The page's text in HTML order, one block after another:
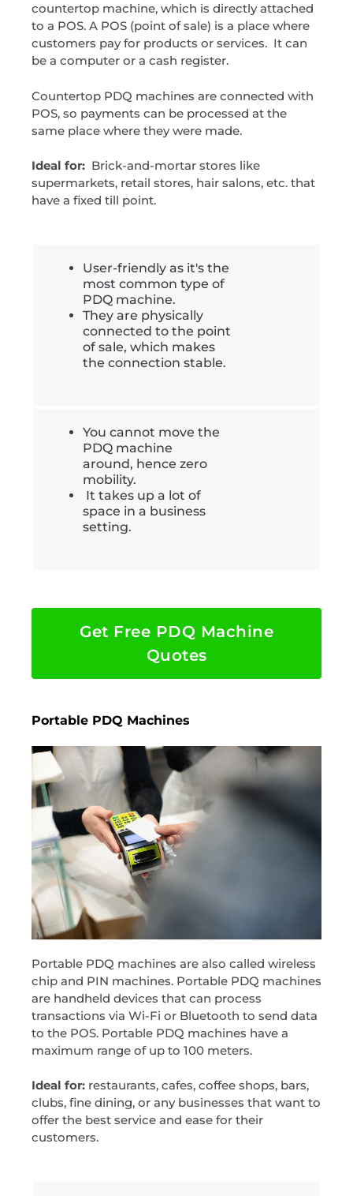
countertop machine, which is directly attached
to a POS. A POS (point of sale) is a place where
customers pay for products or services. It can
be a computer or a cash register.
Countertop PDQ machines are connected with
POS, so payments can be processed at the
same place where they were made.
Ideal for: Brick-and-mortar stores like
supermarkets, retail stores, hair salons, etc. that
have a fixed till point.
User-friendly as it's the
most common type of
PDQ machine.
They are physically
connected to the point
of sale, which makes
the connection stable.
You cannot move the
PDQ machine
around, hence zero
mobility.
It takes up a lot of
space in a business
setting.
Get Free PDQ Machine
Quotes
Portable PDQ Machines
Portable PDQ machines are also called wireless
chip and PIN machines. Portable PDQ machines
are handheld devices that can process
transactions via Wi-Fi or Bluetooth to send data
to the POS. Portable PDQ machines have a
maximum range of up to 100 meters.
Ideal for: restaurants, cafes, coffee shops, bars,
clubs, fine dining, or any businesses that want to
offer the best service and ease for their
customers.